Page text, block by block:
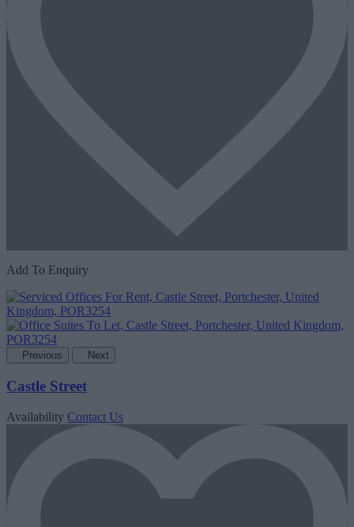
Add To Enquiry
Previous Next
Castle Street
Availability Contact Us